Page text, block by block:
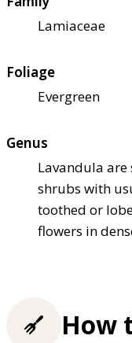
Lamiaceae
Foliage
Evergreen
Genus
Lavandula
shrubs with
toothed or
flowers in
How